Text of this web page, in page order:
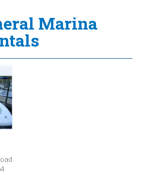
Marina